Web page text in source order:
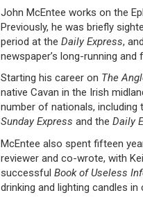
John McEntee works on the
Previously, he was briefly
period at the Daily Express,
newspaper’s long-running
Starting his career on The
native Cavan in the Irish
number of nationals, including
Sunday Express and the Daily
McEntee also spent fifteen
reviewer and co-wrote, with
successful Book of Useless
drinking and lighting candles in